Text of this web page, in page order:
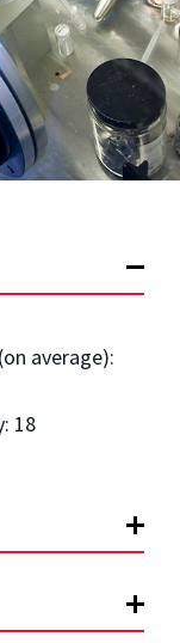
average):
18